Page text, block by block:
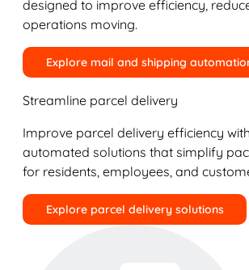
designed to improve efficiency,
operations moving.
Explore mail and shipping
Streamline parcel delivery
Improve parcel delivery efficiency
automated solutions that simplify
for residents, employees, and
Explore parcel delivery solutions